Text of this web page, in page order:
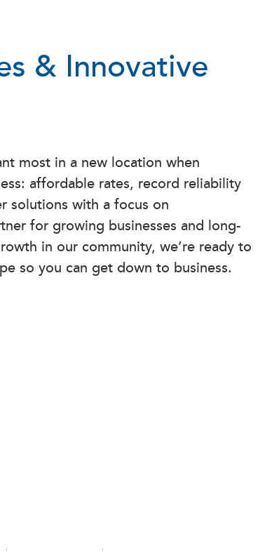
& Innovative
most in a new location when
affordable rates, record reliability
solutions with a focus on
for growing businesses and long-
in our community, we’re ready to
so you can get down to business.